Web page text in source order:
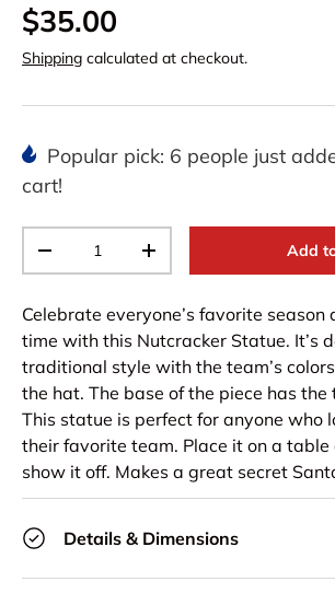
$35.00
Shipping calculated at checkout.
Popular pick: 6 people just
cart!
-
+ Add
Celebrate everyone’s favorite season
time with this Nutcracker Statue. It’s
traditional style with the team’s
the hat. The base of the piece has the
This statue is perfect for anyone who
their favorite team. Place it on a table
show it off. Makes a great secret
Details & Dimensions